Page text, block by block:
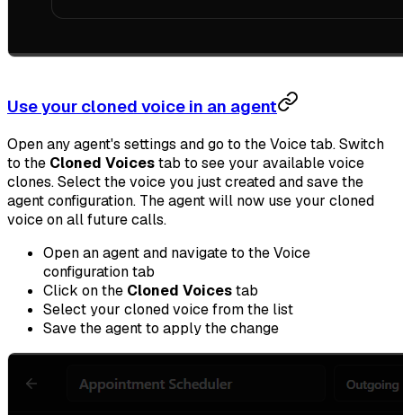
Use your cloned voice in an agent
Open any agent's settings and go to the Voice tab. Switch
to the Cloned Voicestab to see your available voice
clones. Select the voice you just created and save the
agent configuration. The agent will now use your cloned
voice on all future calls.
Open an agent and navigate to the Voice
configuration tab
Click on the Cloned Voicestab
Select your cloned voice from the list
Save the agent to apply the change